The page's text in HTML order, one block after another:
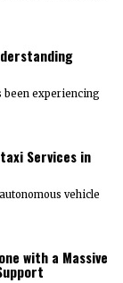
been experiencing
Services in
vehicle
with a Massive